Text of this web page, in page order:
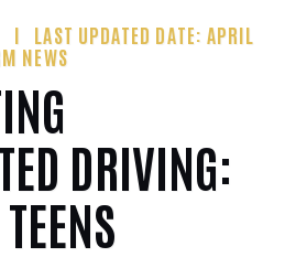
LAST UPDATED DATE: APRIL
NEWS
DRIVING: